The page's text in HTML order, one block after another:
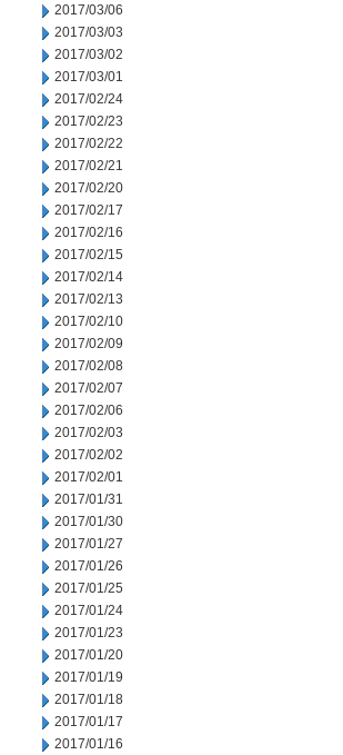
2017/03/06
2017/03/03
2017/03/02
2017/03/01
2017/02/24
2017/02/23
2017/02/22
2017/02/21
2017/02/20
2017/02/17
2017/02/16
2017/02/15
2017/02/14
2017/02/13
2017/02/10
2017/02/09
2017/02/08
2017/02/07
2017/02/06
2017/02/03
2017/02/02
2017/02/01
2017/01/31
2017/01/30
2017/01/27
2017/01/26
2017/01/25
2017/01/24
2017/01/23
2017/01/20
2017/01/19
2017/01/18
2017/01/17
2017/01/16